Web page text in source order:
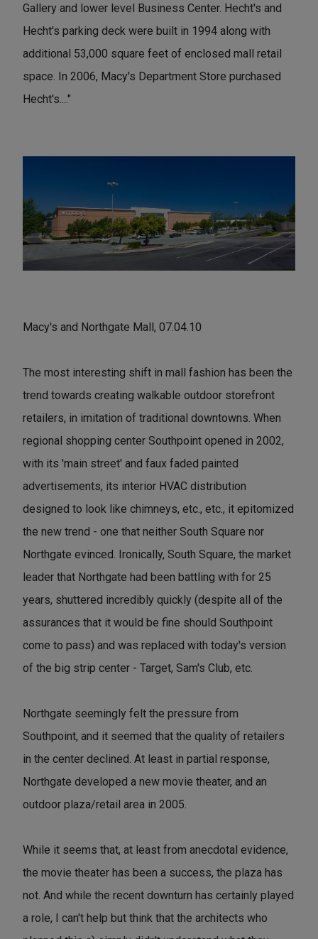
Gallery and lower level Business Center. Hecht's and
Hecht's parking deck were built in 1994 along with
additional 53,000 square feet of enclosed mall retail
space. In 2006, Macy's Department Store purchased
Hecht's...."
Macy's and Northgate Mall, 07.04.10
The most interesting shift in mall fashion has been the
trend towards creating walkable outdoor storefront
retailers, in imitation of traditional downtowns. When
regional shopping center Southpoint opened in 2002,
with its 'main street' and faux faded painted
advertisements, its interior HVAC distribution
designed to look like chimneys, etc., etc., it epitomized
the new trend - one that neither South Square nor
Northgate evinced. Ironically, South Square, the market
leader that Northgate had been battling with for 25
years, shuttered incredibly quickly (despite all of the
assurances that it would be fine should Southpoint
come to pass) and was replaced with today's version
of the big strip center - Target, Sam's Club, etc.
Northgate seemingly felt the pressure from
Southpoint, and it seemed that the quality of retailers
in the center declined. At least in partial response,
Northgate developed a new movie theater, and an
outdoor plaza/retail area in 2005.
While it seems that, at least from anecdotal evidence,
the movie theater has been a success, the plaza has
not. And while the recent downturn has certainly played
a role, I can't help but think that the architects who